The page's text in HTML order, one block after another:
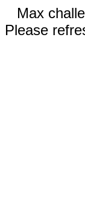
Max
Please